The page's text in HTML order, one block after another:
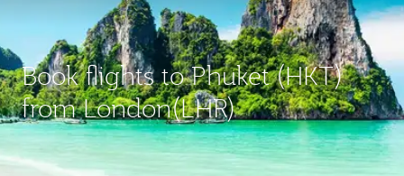
Book flights to Phuket (HKT)
from London(LHR)